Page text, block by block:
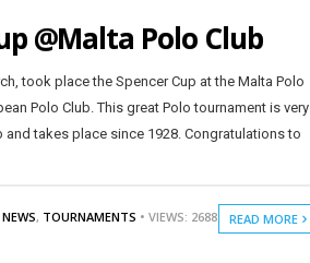
@Malta Polo Club
took place the Spencer Cup at the Malta Polo
Polo Club. This great Polo tournament is very
and takes place since 1928. Congratulations to
NEWS, TOURNAMENTS • VIEWS: 2688 READ MORE